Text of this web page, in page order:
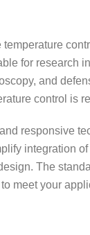
for research
and
control is
responsive
integration
The
meet your